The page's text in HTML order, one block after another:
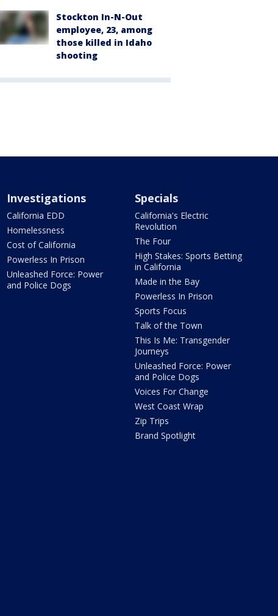
Stockton In-N-Out
employee, 23, among
those killed in Idaho
shooting
Investigations
California EDD
Homelessness
Cost of California
Powerless In Prison
Unleashed Force: Power
and Police Dogs
Specials
California's Electric
Revolution
The Four
High Stakes: Sports Betting
in California
Made in the Bay
Powerless In Prison
Sports Focus
Talk of the Town
This Is Me: Transgender
Journeys
Unleashed Force: Power
and Police Dogs
Voices For Change
West Coast Wrap
Zip Trips
Brand Spotlight